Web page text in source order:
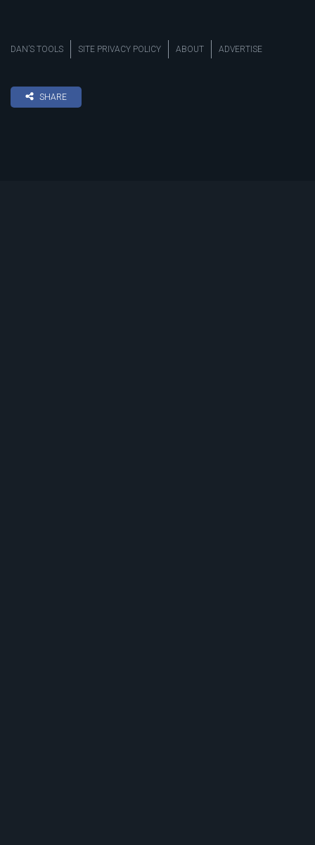
DAN’S TOOLS SITE PRIVACY POLICY ABOUT ADVERTISE
SHARE